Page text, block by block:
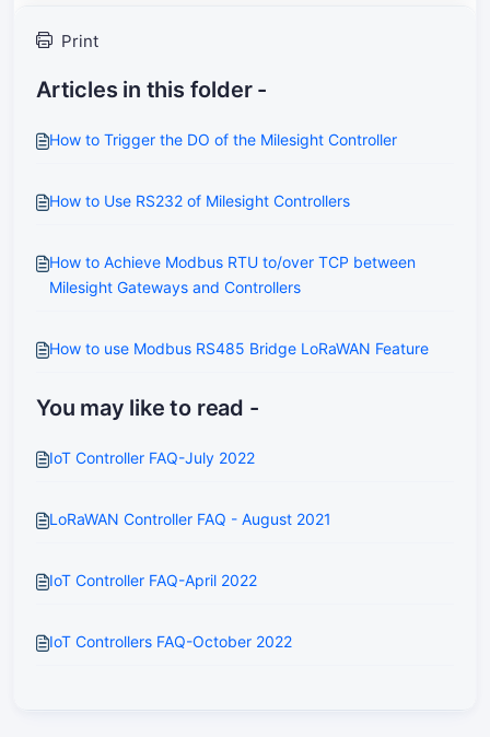
Print
Articles in this folder -
How to Trigger the DO of the Milesight Controller
How to Use RS232 of Milesight Controllers
How to Achieve Modbus RTU to/over TCP between
Milesight Gateways and Controllers
How to use Modbus RS485 Bridge LoRaWAN Feature
You may like to read -
IoT Controller FAQ-July 2022
LoRaWAN Controller FAQ - August 2021
IoT Controller FAQ-April 2022
IoT Controllers FAQ-October 2022